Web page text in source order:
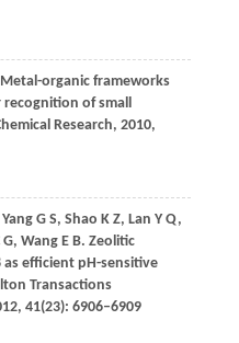
organic frameworks
of small
Research, 2010,
YangG S, Shao K Z, Lan Y Q,
, WangE B. Zeolitic
efficient pH-sensitive
Transactions
, 41(23): 6906–6909